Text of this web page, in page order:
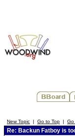
New Topic | Go to Top | Go
Re: Backun Fatboy is